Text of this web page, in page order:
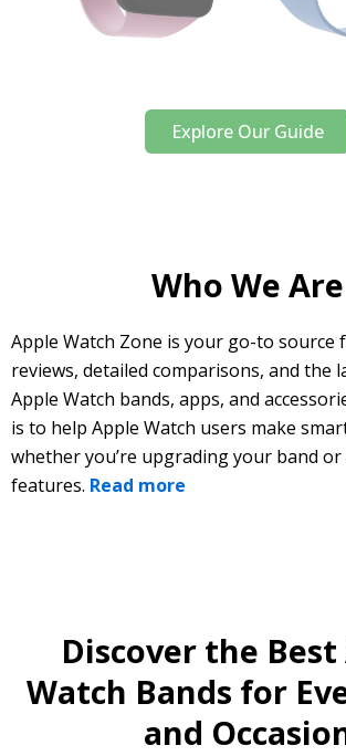
Explore Our Guide
Who We Are
Apple Watch Zone is your go-to source
reviews, detailed comparisons, and the
Apple Watch bands, apps, and
is to help Apple Watch users make
whether you’re upgrading your band
features. Read more
Discover the
Watch Bands for
and